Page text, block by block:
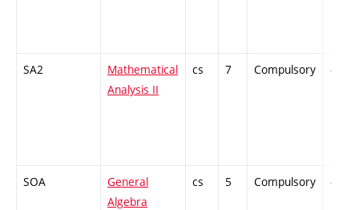
SA2
Mathematical
Analysis II
cs 7 Compulsory -
SOA
General
Algebra
cs 5 Compulsory -